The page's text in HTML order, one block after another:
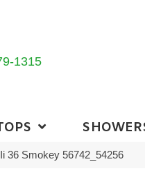
1315
36 Smokey 56742_54256